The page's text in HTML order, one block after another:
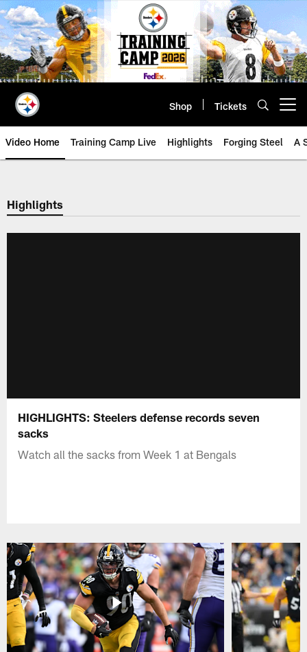
Skip
to
main
content
Shop Tickets
Video Home Training Camp Live Highlights Forging Steel A
Highlights
HIGHLIGHTS: Steelers defense records seven
sacks
Watch all the sacks from Week 1 at Bengals